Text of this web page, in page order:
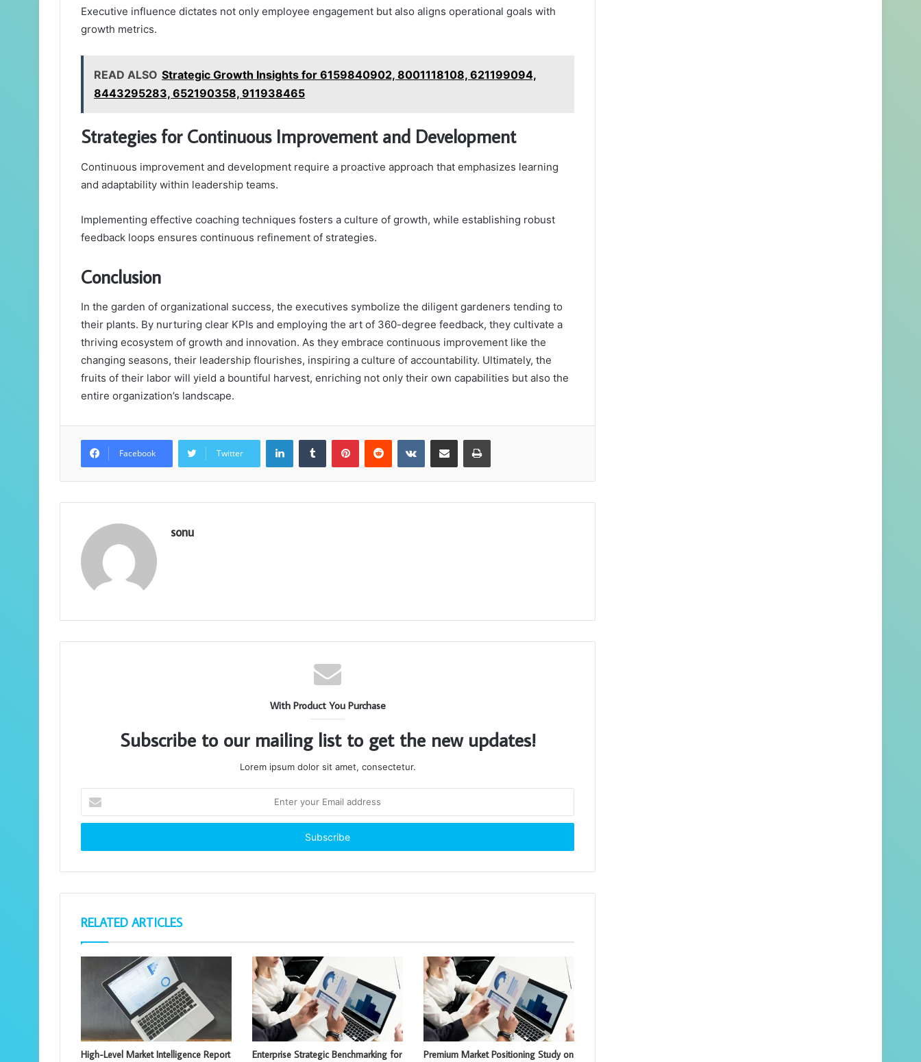
Executive influence dictates not only employee engagement but also aligns operational goals with
growth metrics.
READ ALSO Strategic Growth Insights for 6159840902, 8001118108, 621199094,
8443295283, 652190358, 911938465
Strategies for Continuous Improvement and Development
Continuous improvement and development require a proactive approach that emphasizes learning
and adaptability within leadership teams.
Implementing effective coaching techniques fosters a culture of growth, while establishing robust
feedback loops ensures continuous refinement of strategies.
Conclusion
In the garden of organizational success, the executives symbolize the diligent gardeners tending to
their plants. By nurturing clear KPIs and employing the art of 360-degree feedback, they cultivate a
thriving ecosystem of growth and innovation. As they embrace continuous improvement like the
changing seasons, their leadership flourishes, inspiring a culture of accountability. Ultimately, the
fruits of their labor will yield a bountiful harvest, enriching not only their own capabilities but also the
entire organization’s landscape.
Facebook Twitter
LinkedInTumblr PinterestReddit VKontakteShare via Email Print
sonu
With Product You Purchase
Subscribe to our mailing list to get the new updates!
Lorem ipsum dolor sit amet, consectetur.
your
Email
RELATED ARTICLES
High-Level Market Intelligence Report
Enterprise Strategic Benchmarking for
Premium Market Positioning Study on